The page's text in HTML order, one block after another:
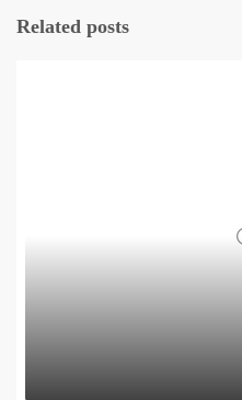
Related posts